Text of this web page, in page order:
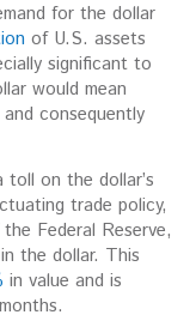
for the dollar
of U.S. assets
significant to
would mean
consequently
on the dollar’s
trade policy,
Federal Reserve,
the dollar. This
in value and is